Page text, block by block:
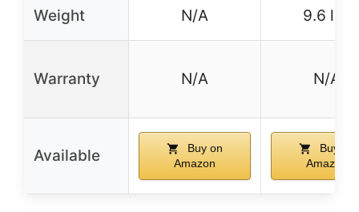
Weight N/A 9.6 lbs
Warranty N/A N/A
Available
Buy on
Amazon
Buy on
Amazon